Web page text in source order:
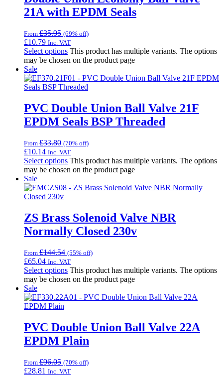
21A with EPDM Seals
From £35.95 (69% off)
£10.79 Inc. VAT
Select options This product has multiple variants. The options
may be chosen on the product page
Sale
PVC Double Union Ball Valve 21F
EPDM Seals BSP Threaded
From £33.80 (70% off)
£10.14 Inc. VAT
Select options This product has multiple variants. The options
may be chosen on the product page
Sale
ZS Brass Solenoid Valve NBR
Normally Closed 230v
From £144.54 (55% off)
£65.04 Inc. VAT
Select options This product has multiple variants. The options
may be chosen on the product page
Sale
PVC Double Union Ball Valve 22A
EPDM Plain
From £96.05 (70% off)
£28.81 Inc. VAT